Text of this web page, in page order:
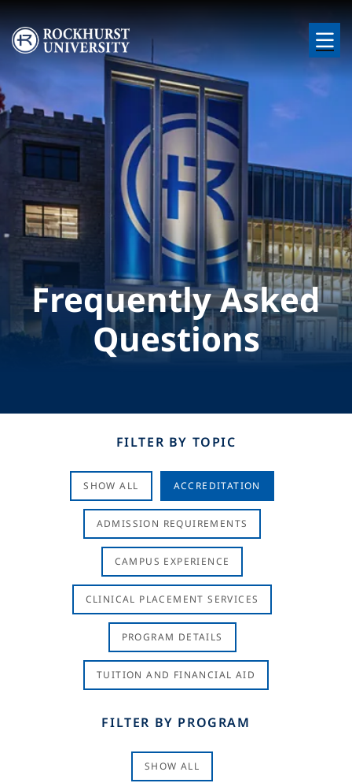
Skip to main content
Image
Frequently Asked
Questions
FILTER BY TOPIC
SHOW ALL ACCREDITATION
ADMISSION REQUIREMENTS
CAMPUS EXPERIENCE
CLINICAL PLACEMENT SERVICES
PROGRAM DETAILS
TUITION AND FINANCIAL AID
FILTER BY PROGRAM
SHOW ALL